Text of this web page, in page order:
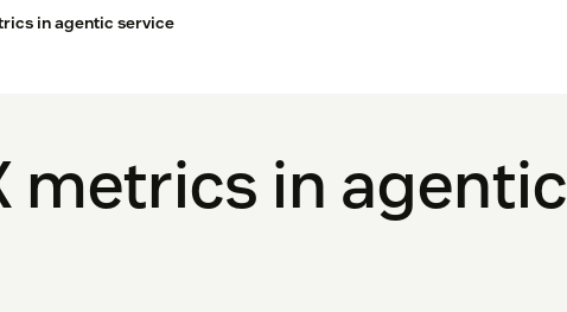
in agentic service
metrics in agentic